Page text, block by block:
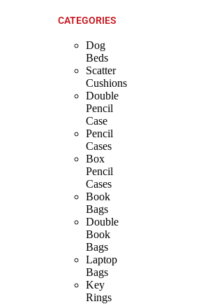
CATEGORIES
Dog
Beds
Scatter
Cushions
Double
Pencil
Case
Pencil
Cases
Box
Pencil
Cases
Book
Bags
Double
Book
Bags
Laptop
Bags
Key
Rings